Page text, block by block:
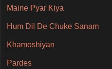
Maine Pyar Kiya
Hum Dil De Chuke Sanam
Khamoshiyan
Pardes